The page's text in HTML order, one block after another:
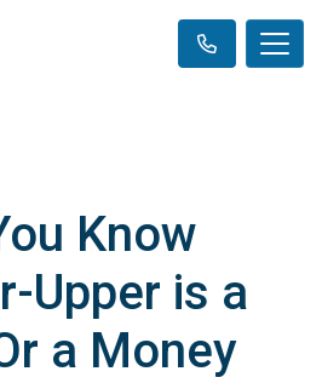
Know
Upper is a
a Money